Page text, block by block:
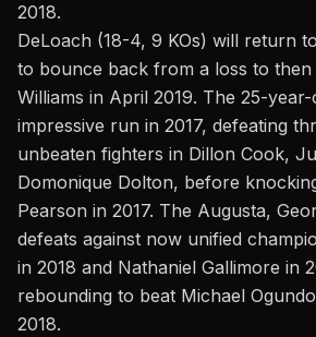
2018.
DeLoach (18-4, 9 KOs) will return
to bounce back from a loss to
Williams in April 2019. The 25-
impressive run in 2017, defeating
unbeaten fighters in Dillon Cook,
Domonique Dolton, before
Pearson in 2017. The Augusta,
defeats against now unified
in 2018 and Nathaniel Gallimore in
rebounding to beat Michael
2018.